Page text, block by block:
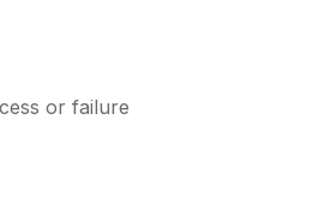
or failure